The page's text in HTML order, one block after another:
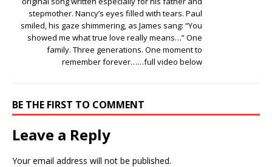
stepmother. Nancy’s eyes filled with tears. Paul
smiled, his gaze shimmering, as James sang: “You
showed me what true love really means…” One
family. Three generations. One moment to
remember forever……full video below
BE THE FIRST TO COMMENT
Leave a Reply
Your email address will not be published.